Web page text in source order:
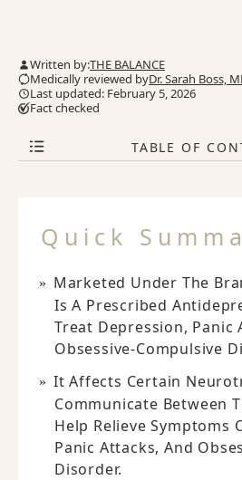
Written by:THE BALANCE
Medically reviewed byDr. Sarah Boss,
Last updated: February 5, 2026
Fact checked
TABLE OF
Quick
Marketed Under The
Is A Prescribed
Treat Depression, Panic
Obsessive-Compulsive
It Affects Certain
Communicate Between
Help Relieve Symptoms
Panic Attacks, And
Disorder.